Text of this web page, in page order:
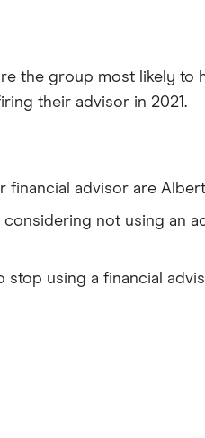
the group most likely to
their advisor in 2021.
advisor are Alberta
not using an
stop using a financial